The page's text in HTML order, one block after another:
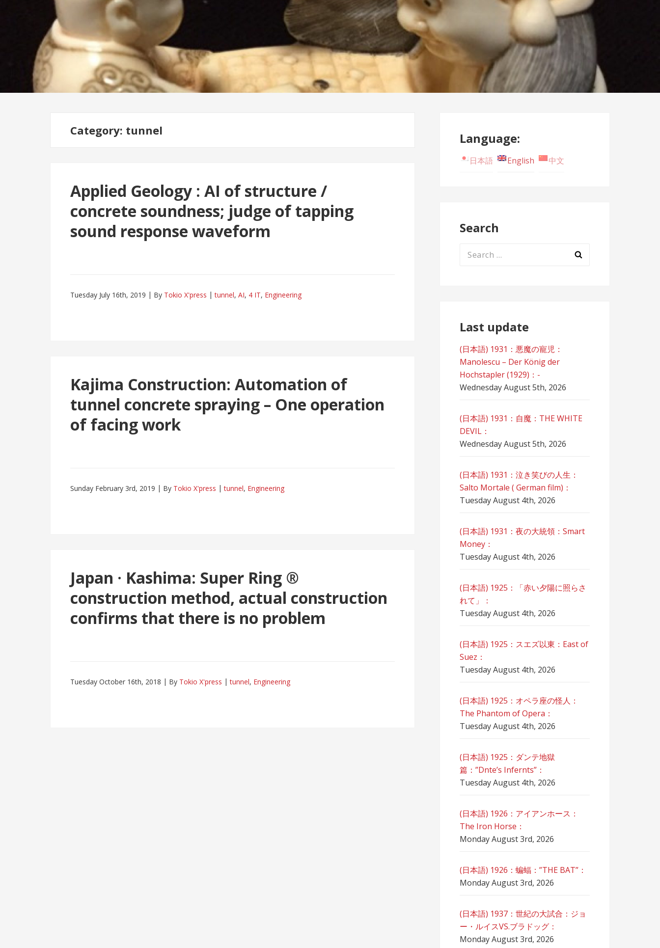
Category: tunnel
Applied Geology : AI of structure /
concrete soundness; judge of tapping
sound response waveform
Tuesday July 16th, 2019 By Tokio X'press tunnel, AI, 4 IT, Engineering
Kajima Construction: Automation of
tunnel concrete spraying – One operation
of facing work
Sunday February 3rd, 2019 By Tokio X'press tunnel, Engineering
Japan · Kashima: Super Ring ®
construction method, actual construction
confirms that there is no problem
Tuesday October 16th, 2018 By Tokio X'press tunnel, Engineering
Language:
日本語 English 中文
Search
Search
Last update
(日本語) 1931：悪魔の寵児：
Manolescu – Der König der
Hochstapler (1929)：-
Wednesday August 5th, 2026
(日本語) 1931：自魔：ТHЕ WHITE
DEVIL：
Wednesday August 5th, 2026
(日本語) 1931：泣き笑びの人生：
Salto Mortale ( German film)：
Tuesday August 4th, 2026
(日本語) 1931：夜の大統領：Smart
Money：
Tuesday August 4th, 2026
(日本語) 1925：「赤い夕陽に照らさ
れて」：
Tuesday August 4th, 2026
(日本語) 1925：スエズ以東：East of
Suez：
Tuesday August 4th, 2026
(日本語) 1925：オペラ座の怪人：
The Phantom of Opera：
Tuesday August 4th, 2026
(日本語) 1925：ダンテ地獄
篇：”Dnte’s Infernts”：
Tuesday August 4th, 2026
(日本語) 1926：アイアンホース：
The Iron Horse：
Monday August 3rd, 2026
(日本語) 1926：蝙蝠：”THE BAT”：
Monday August 3rd, 2026
(日本語) 1937：世紀の大試合：ジョ
ー・ルイスVS.ブラドッグ：
Monday August 3rd, 2026